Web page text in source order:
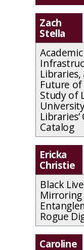
Zach
Stella
Future of
Study of
Catalog
Ericka
Christie
Black
Mirroring
Rogue
Caroline